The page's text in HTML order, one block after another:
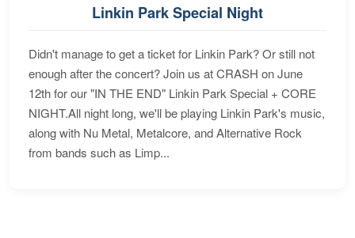
Linkin Park Special Night
Didn't manage to get a ticket for Linkin Park? Or still not
enough after the concert? Join us at CRASH on June
12th for our "IN THE END" Linkin Park Special + CORE
NIGHT.All night long, we'll be playing Linkin Park's music,
along with Nu Metal, Metalcore, and Alternative Rock
from bands such as Limp...